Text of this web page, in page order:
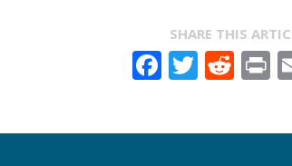
SHARE THIS
Facebook